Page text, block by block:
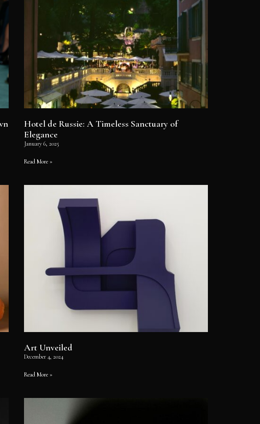
Hotel de Russie: A Timeless Sanctuary of
Elegance
January 6, 2025
Read More »
Art Unveiled
December 4, 2024
Read More »